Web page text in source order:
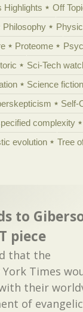
Highlights Off
Philosophy
Proteome
Sci-Tech
Science fiction
Self-
complexity
evolution Tree
to
piece
that the
Times
their
of